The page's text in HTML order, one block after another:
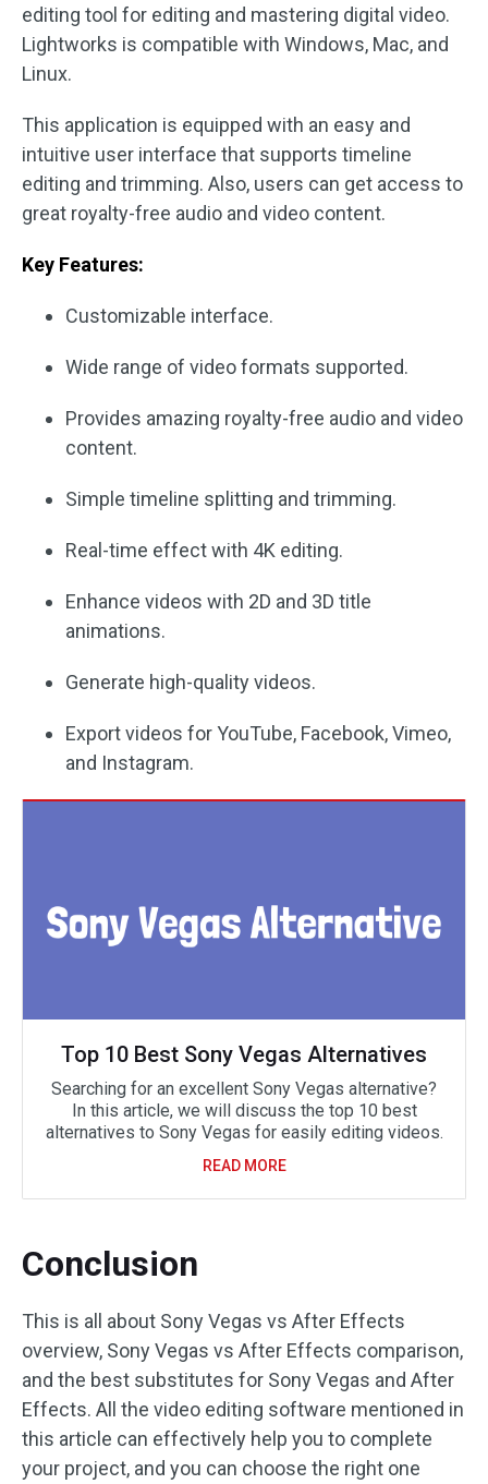
editing tool for editing and mastering digital video.
Lightworks is compatible with Windows, Mac, and
Linux.
This application is equipped with an easy and
intuitive user interface that supports timeline
editing and trimming. Also, users can get access to
great royalty-free audio and video content.
Key Features:
Customizable interface.
Wide range of video formats supported.
Provides amazing royalty-free audio and video
content.
Simple timeline splitting and trimming.
Real-time effect with 4K editing.
Enhance videos with 2D and 3D title
animations.
Generate high-quality videos.
Export videos for YouTube, Facebook, Vimeo,
and Instagram.
Top 10 Best Sony Vegas Alternatives
Searching for an excellent Sony Vegas alternative?
In this article, we will discuss the top 10 best
alternatives to Sony Vegas for easily editing videos.
READ MORE
Conclusion
This is all about Sony Vegas vs After Effects
overview, Sony Vegas vs After Effects comparison,
and the best substitutes for Sony Vegas and After
Effects. All the video editing software mentioned in
this article can effectively help you to complete
your project, and you can choose the right one